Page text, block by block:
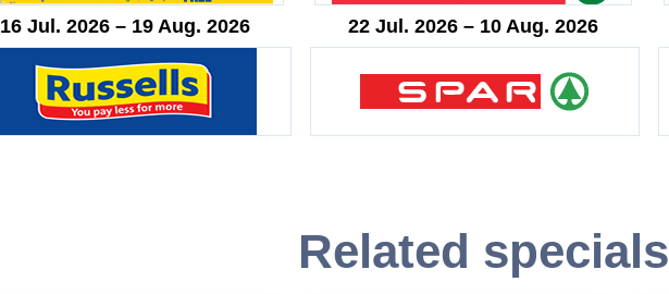
16 Jul. 2026 – 19 Aug. 2026 22 Jul. 2026 – 10 Aug. 2026
Related specials